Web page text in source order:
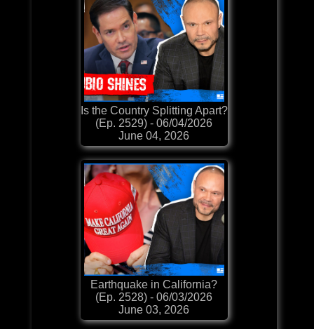
Is the Country Splitting Apart?
(Ep. 2529) - 06/04/2026
June 04, 2026
Earthquake in California?
(Ep. 2528) - 06/03/2026
June 03, 2026